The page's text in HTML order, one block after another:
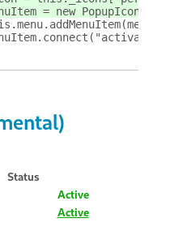
= new
Status
Active
Active